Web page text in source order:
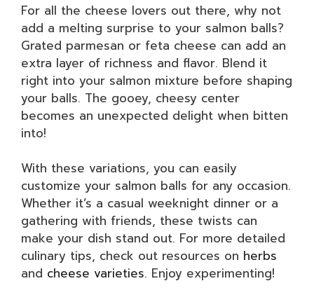
For all the cheese lovers out there, why not
add a melting surprise to your salmon balls?
Grated parmesan or feta cheese can add an
extra layer of richness and flavor. Blend it
right into your salmon mixture before shaping
your balls. The gooey, cheesy center
becomes an unexpected delight when bitten
into!
With these variations, you can easily
customize your salmon balls for any occasion.
Whether it’s a casual weeknight dinner or a
gathering with friends, these twists can
make your dish stand out. For more detailed
culinary tips, check out resources on herbs
and cheese varieties. Enjoy experimenting!